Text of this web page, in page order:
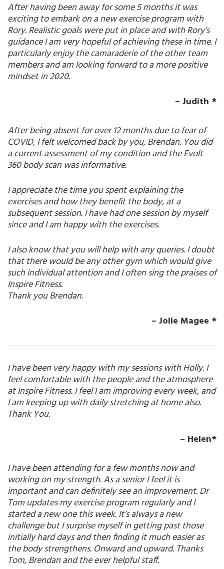
After having been away for some 5 months it was
exciting to embark on a new exercise program with
Rory. Realistic goals were put in place and with Rory’s
guidance I am very hopeful of achieving these in time. I
particularly enjoy the camaraderie of the other team
members and am looking forward to a more positive
mindset in 2020.
– Judith *
After being absent for over 12 months due to fear of
COVID, I felt welcomed back by you, Brendan. You did
a current assessment of my condition and the Evolt
360 body scan was informative.
I appreciate the time you spent explaining the
exercises and how they benefit the body, at a
subsequent session. I have had one session by myself
since and I am happy with the exercises.
I also know that you will help with any queries. I doubt
that there would be any other gym which would give
such individual attention and I often sing the praises of
Inspire Fitness.
Thank you Brendan.
– Jolie Magee *
I have been very happy with my sessions with Holly. I
feel comfortable with the people and the atmosphere
at Inspire Fitness. I feel I am improving every week, and
I am keeping up with daily stretching at home also.
Thank You.
– Helen*
I have been attending for a few months now and
working on my strength. As a senior I feel it is
important and can definitely see an improvement. Dr
Tom updates my exercise program regularly and I
started a new one this week. It’s always a new
challenge but I surprise myself in getting past those
initially hard days and then finding it much easier as
the body strengthens. Onward and upward. Thanks
Tom, Brendan and the ever helpful staff.